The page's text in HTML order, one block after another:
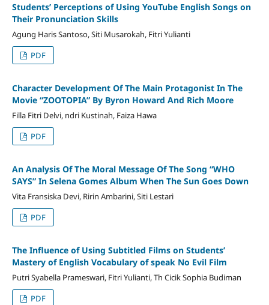
Students’ Perceptions of Using YouTube English Songs on
Their Pronunciation Skills
Agung Haris Santoso, Siti Musarokah, Fitri Yulianti
PDF
Character Development Of The Main Protagonist In The
Movie “ZOOTOPIA” By Byron Howard And Rich Moore
Filla Fitri Delvi, ndri Kustinah, Faiza Hawa
PDF
An Analysis Of The Moral Message Of The Song “WHO
SAYS” In Selena Gomes Album When The Sun Goes Down
Vita Fransiska Devi, Ririn Ambarini, Siti Lestari
PDF
The Influence of Using Subtitled Films on Students’
Mastery of English Vocabulary of speak No Evil Film
Putri Syabella Prameswari, Fitri Yulianti, Th Cicik Sophia Budiman
PDF